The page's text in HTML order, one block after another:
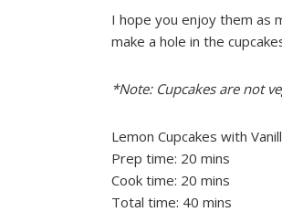
I hope you enjoy them as
make a hole in the
*Note: Cupcakes are not
Lemon Cupcakes with
Prep time: 20 mins
Cook time: 20 mins
Total time: 40 mins